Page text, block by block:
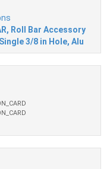
Roll Bar Accessory
3/8 in Hole, Alu